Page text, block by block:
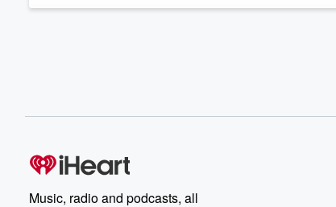
Music, radio and podcasts, all